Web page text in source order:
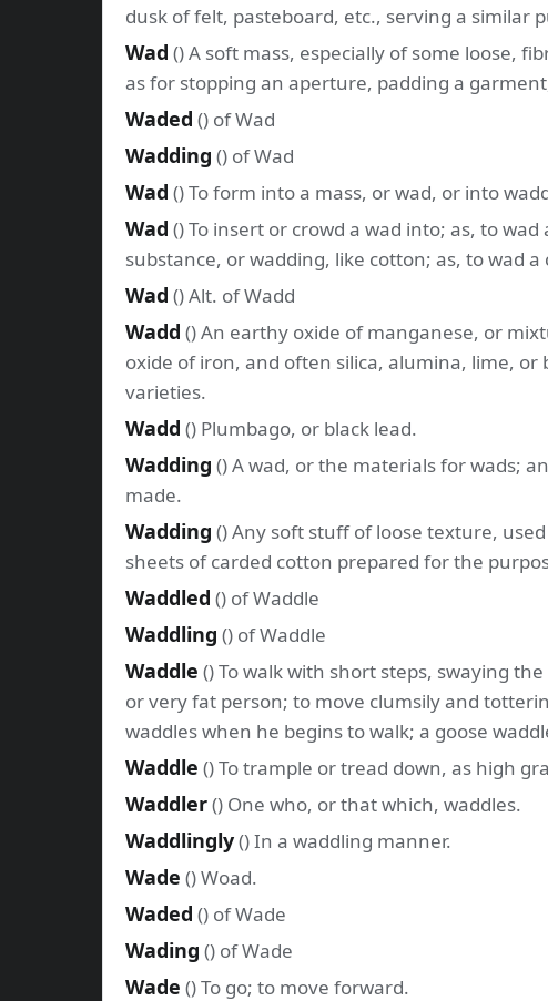
dusk of felt, pasteboard, etc., serving a similar
Wad () A soft mass, especially of some loose,
as for stopping an aperture, padding a
Waded () of Wad
Wadding () of Wad
Wad () To form into a mass, or wad, or into
Wad () To insert or crowd a wad into; as, to
substance, or wadding, like cotton; as, to wad a
Wad () Alt. of Wadd
Wadd () An earthy oxide of manganese, or
oxide of iron, and often silica, alumina, lime, or
varieties.
Wadd () Plumbago, or black lead.
Wadding () A wad, or the materials for wads;
made.
Wadding () Any soft stuff of loose texture,
sheets of carded cotton prepared for the
Waddled () of Waddle
Waddling () of Waddle
Waddle () To walk with short steps, swaying
or very fat person; to move clumsily and
waddles when he begins to walk; a goose
Waddle () To trample or tread down, as high
Waddler() One who, or that which, waddles.
Waddlingly() In a waddling manner.
Wade () Woad.
Waded () of Wade
Wading () of Wade
Wade () To go; to move forward.